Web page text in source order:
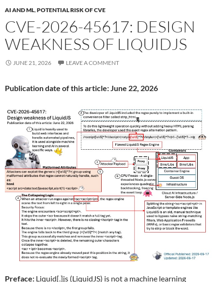
AI AND ML,POTENTIAL RISK OF CVE
CVE-2026-45617: DESIGN
WEAKNESS OF LIQUIDJS
JUNE 21, 2026 LEAVE A COMMENT
Publication date of this article: June 22, 2026
Preface: Liquid[.]js (LiquidJS) is not a machine learning